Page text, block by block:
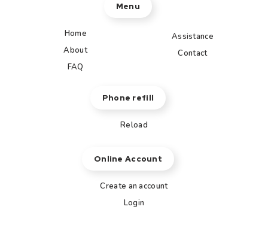
Menu
Home
About
FAQ
Assistance
Contact
Phone refill
Reload
Online Account
Create an account
Login